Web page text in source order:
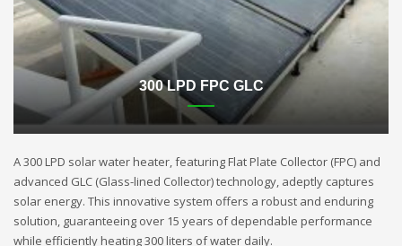
300 LPD FPC GLC
A 300 LPD solar water heater, featuring Flat Plate Collector (FPC) and
advanced GLC (Glass-lined Collector) technology, adeptly captures
solar energy. This innovative system offers a robust and enduring
solution, guaranteeing over 15 years of dependable performance
while efficiently heating 300 liters of water daily.